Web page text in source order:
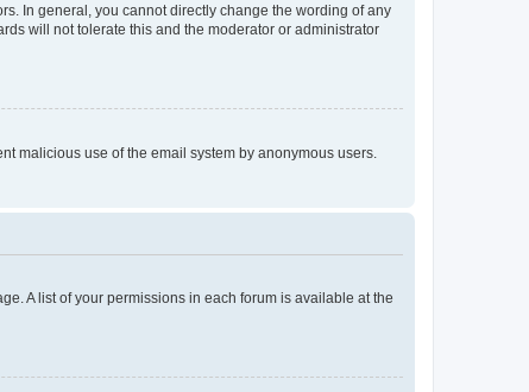
In general, you cannot directly change the wording of any
will not tolerate this and the moderator or administrator
malicious use of the email system by anonymous users.
A list of your permissions in each forum is available at the